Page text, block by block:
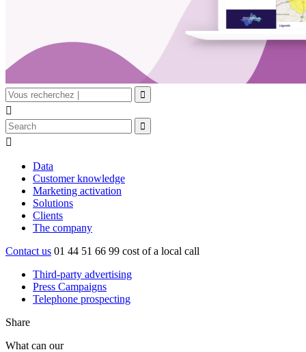


Data
Customer knowledge
Marketing activation
Solutions
Clients
The company
Contact us 01 44 51 66 99 cost of a local call
Third-party advertising
Press Campaigns
Telephone prospecting
Share
What can our